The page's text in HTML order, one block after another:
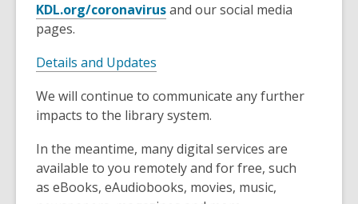
KDL.org/coronavirusand our social media
pages.
Details and Updates
We will continue to communicate any further
impacts to the library system.
In the meantime, many digital services are
available to you remotely and for free, such
as eBooks, eAudiobooks, movies, music,